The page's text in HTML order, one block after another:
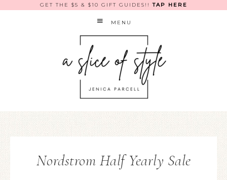
GET THE $5 & $10 GIFT GUIDES!!TAP HERE
MENU
Nordstrom Half Yearly Sale